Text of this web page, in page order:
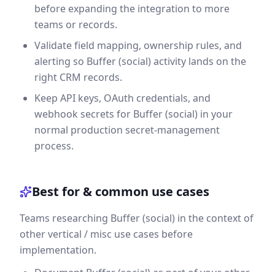
before expanding the integration to more
teams or records.
Validate field mapping, ownership rules, and
alerting so Buffer (social) activity lands on the
right CRM records.
Keep API keys, OAuth credentials, and
webhook secrets for Buffer (social) in your
normal production secret-management
process.
Best for & common use cases
Teams researching Buffer (social) in the context of
other vertical / misc use cases before
implementation.